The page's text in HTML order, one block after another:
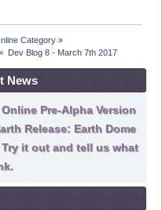
Category»
Dev Blog 8 - March 7th 2017
News
Pre-Alpha Version
Release: Earth Dome
it out and tell us what